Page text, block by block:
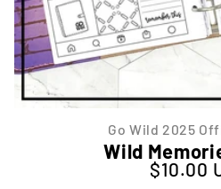
Go Wild 2025
Wild
Regular price
$10.00